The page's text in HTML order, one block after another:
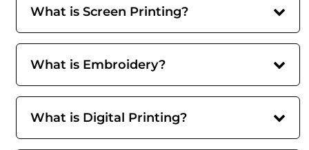
What is Screen Printing?
What is Embroidery?
What is Digital Printing?